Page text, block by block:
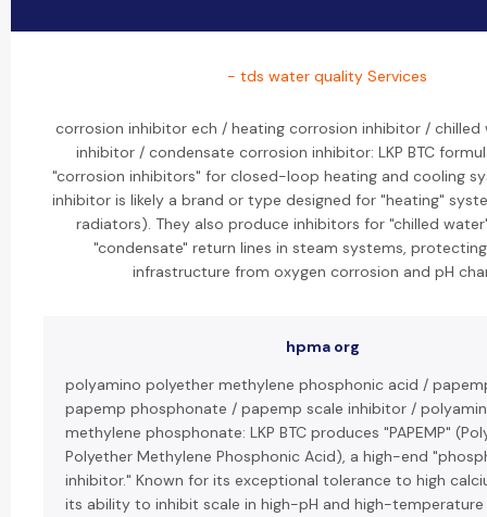
- tds water quality Services
corrosion inhibitor ech / heating corrosion inhibitor / chilled
inhibitor / condensate corrosion inhibitor: LKP BTC
"corrosion inhibitors" for closed-loop heating and cooling
inhibitor is likely a brand or type designed for "heating"
radiators). They also produce inhibitors for "chilled
"condensate" return lines in steam systems,
infrastructure from oxygen corrosion and pH
hpma org
polyamino polyether methylene phosphonic acid /
papemp phosphonate / papemp scale inhibitor /
methylene phosphonate: LKP BTC produces "PAPEMP"
Polyether Methylene Phosphonic Acid), a high-end
inhibitor." Known for its exceptional tolerance to high
its ability to inhibit scale in high-pH and high-